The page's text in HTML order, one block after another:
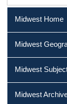
Midwest Home
Midwest
Midwest
Midwest